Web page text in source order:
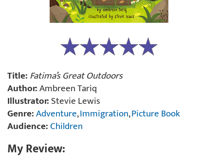
Title:Fatima’s Great Outdoors
Author:Ambreen Tariq
Illustrator:Stevie Lewis
Genre:Adventure,Immigration,Picture Book
Audience:Children
My Review: